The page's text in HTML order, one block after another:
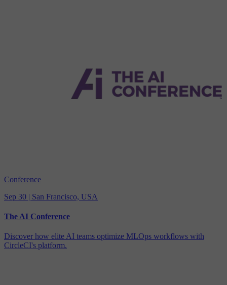
Conference
Sep 30 | San Francisco, USA
The AI Conference
Discover how elite AI teams optimize MLOps workflows with
CircleCI's platform.